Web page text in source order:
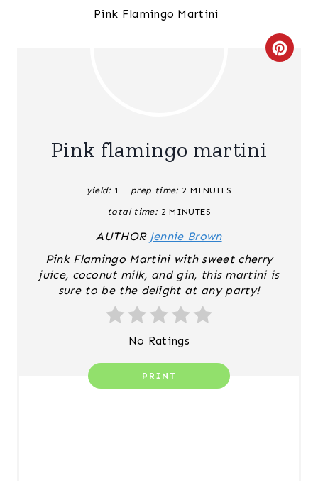
C
N
Pink flamingo martini
yield: 1 prep time: 2 MINUTES
total time: 2 MINUTES
AUTHOR Jennie Brown
Pink Flamingo Martini with sweet cherry
juice, coconut milk, and gin, this martini is
sure to be the delight at any party!
No Ratings
PRINT